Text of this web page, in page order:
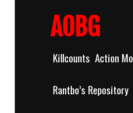
AOBG
Killcounts Action
Rantbo’s Repository